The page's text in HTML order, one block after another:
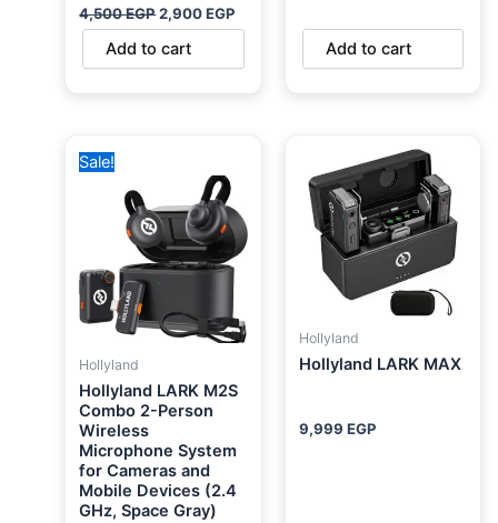
4,500EGP2,900EGP
Add to cart Add to cart
Sale!
Hollyland
Hollyland LARK M2S
Combo 2-Person
Wireless
Microphone System
for Cameras and
Mobile Devices (2.4
GHz, Space Gray)
9,750 EGP. 5,750 EGP.
Hollyland
Hollyland LARK MAX
9,999 EGP